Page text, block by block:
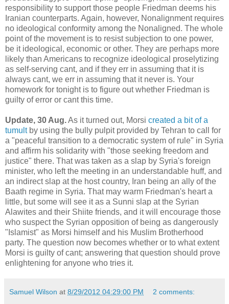
responsibility to support those people Friedman deems his
Iranian counterparts. Again, however, Nonalignment requires
no ideological conformity among the Nonaligned. The whole
point of the movement is to resist subjection to one power,
be it ideological, economic or other. They are perhaps more
likely than Americans to recognize ideological proselytizing
as self-serving cant, and if they err in assuming that it is
always cant, we err in assuming that it never is. Your
homework for tonight is to figure out whether Friedman is
guilty of error or cant this time.
Update, 30 Aug.As it turned out, Morsi created a bit of a
tumultby using the bully pulpit provided by Tehran to call for
a "peaceful transition to a democratic system of rule" in Syria
and affirm his solidarity with "those seeking freedom and
justice" there. That was taken as a slap by Syria's foreign
minister, who left the meeting in an understandable huff, and
an indirect slap at the host country, Iran being an ally of the
Baath regime in Syria. That may warm Friedman's heart a
little, but some will see it as a Sunni slap at the Syrian
Alawites and their Shiite friends, and it will encourage those
who suspect the Syrian opposition of being as dangerously
"Islamist" as Morsi himself and his Muslim Brotherhood
party. The question now becomes whether or to what extent
Morsi is guilty of cant; answering that question should prove
enlightening for anyone who tries it.
Samuel Wilson at 8/29/2012 04:29:00 PM 2 comments: